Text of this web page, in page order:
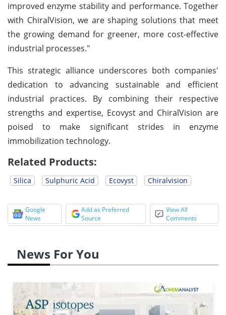
improved enzyme stability and performance. Together
with ChiralVision, we are shaping solutions that meet
the growing demand for greener, more cost-effective
industrial processes."
This strategic alliance underscores both companies'
dedication to advancing sustainable and efficient
industrial practices. By combining their respective
strengths and expertise, Ecovyst and ChiralVision are
poised to make significant strides in enzyme
immobilization technology.
Related Products:
Silica Sulphuric Acid Ecovyst Chiralvision
Google
News
Add as Preferred
Source
View All
Comments
News For You